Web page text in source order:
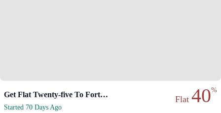
Get Flat Twenty-five To Forty Percent Off Favorite Styles!
Started 70 Days Ago
Flat 40%